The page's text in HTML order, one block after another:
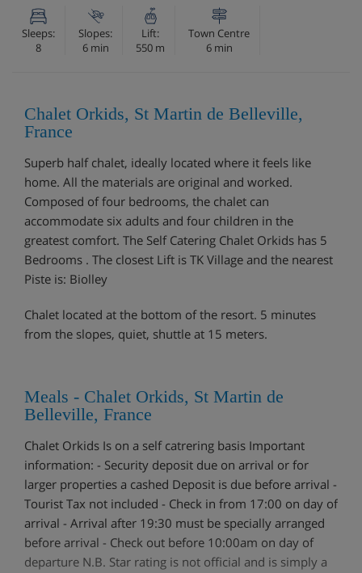
Sleeps:
8
Slopes:
6 min
Lift:
550 m
Town Centre
6 min
Chalet Orkids, St Martin de Belleville,
France
Superb half chalet, ideally located where it feels like
home. All the materials are original and worked.
Composed of four bedrooms, the chalet can
accommodate six adults and four children in the
greatest comfort. The Self Catering Chalet Orkids has 5
Bedrooms . The closest Lift is TK Village and the nearest
Piste is: Biolley
Chalet located at the bottom of the resort. 5 minutes
from the slopes, quiet, shuttle at 15 meters.
Meals - Chalet Orkids, St Martin de
Belleville, France
Chalet Orkids Is on a self catrering basis Important
information: - Security deposit due on arrival or for
larger properties a cashed Deposit is due before arrival -
Tourist Tax not included - Check in from 17:00 on day of
arrival - Arrival after 19:30 must be specially arranged
before arrival - Check out before 10:00am on day of
departure N.B. Star rating is not official and is simply a